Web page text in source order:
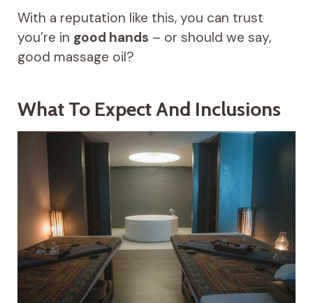
With a reputation like this, you can trust
you’re in good hands – or should we say,
good massage oil?
What To Expect And Inclusions